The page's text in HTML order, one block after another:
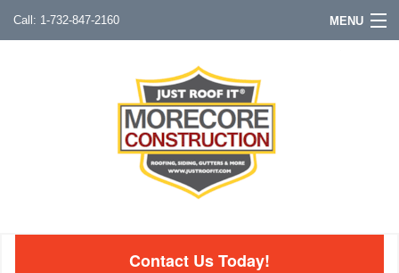
1-732-847-2160 MENU
Contact Us Today!